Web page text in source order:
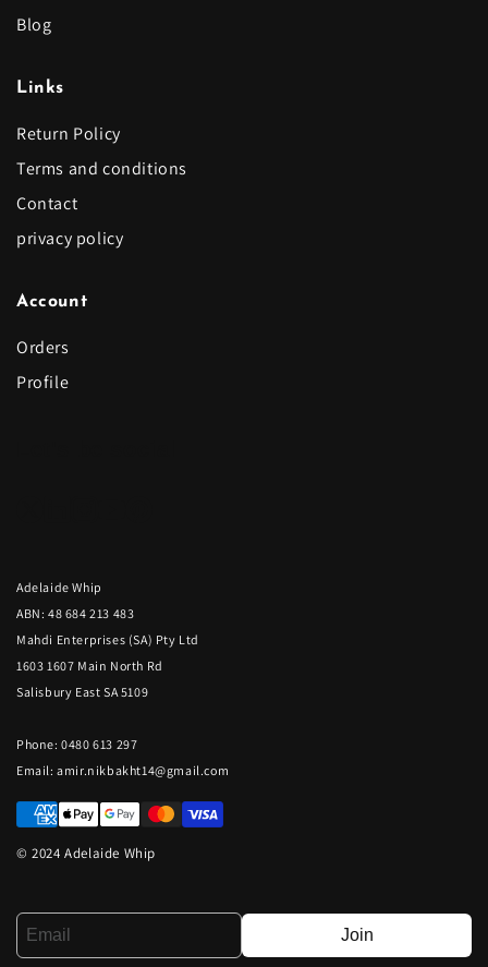
Blog
Links
Return Policy
Terms and conditions
Contact
privacy policy
Account
Orders
Profile
Adelaide Whip
ABN: 48 684 213 483
Mahdi Enterprises (SA) Pty Ltd
1603 1607 Main North Rd
Salisbury East SA 5109
Phone: 0480 613 297
Email:amir.nikbakht14@gmail.com
© 2024 Adelaide Whip
Join